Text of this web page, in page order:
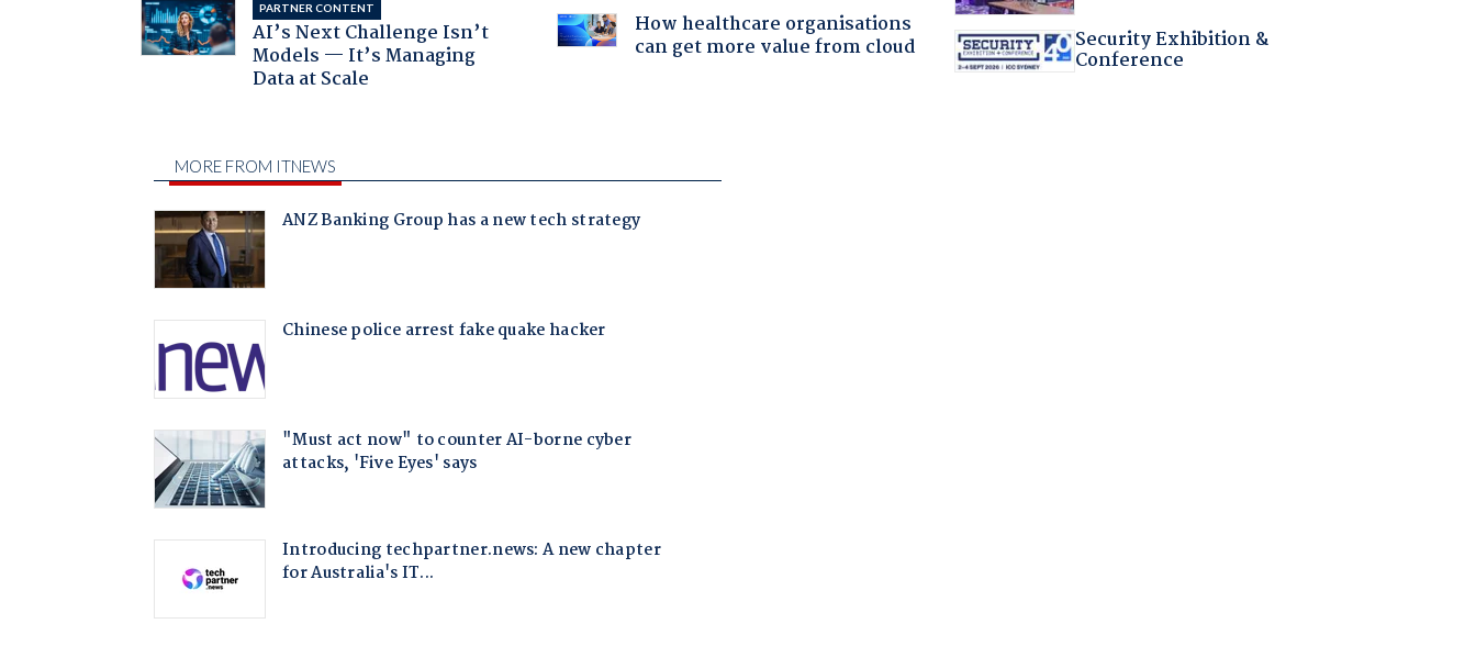
PARTNER CONTENT
AI’s Next Challenge Isn’t
Models — It’s Managing
Data at Scale
How healthcare organisations
can get more value from cloud Security Exhibition &
Conference